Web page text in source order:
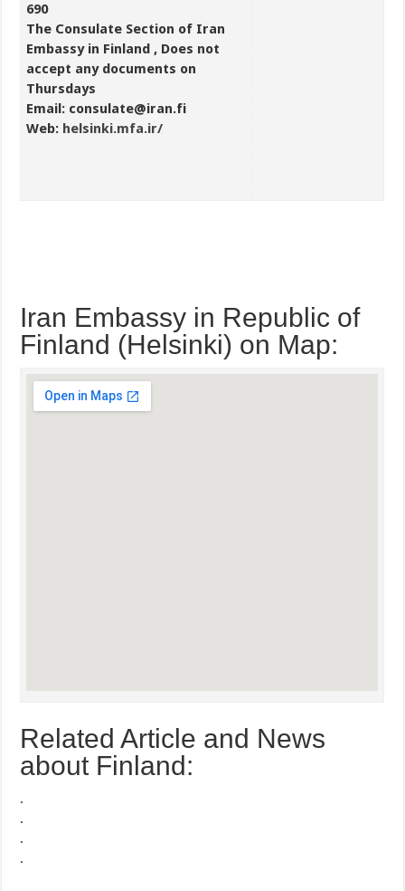
690
The Consulate Section of Iran
Embassy in Finland , Does not
accept any documents on
Thursdays
Email: consulate@iran.fi
Web: helsinki.mfa.ir/
Iran Embassy in Republic of
Finland (Helsinki) on Map:
Related Article and News
about Finland:
.
.
.
.